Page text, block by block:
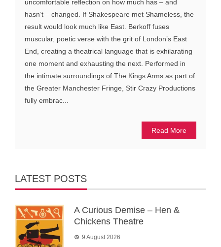
uncomfortable reflection on how much has – and
hasn’t – changed. If Shakespeare met Shameless, the
result would look much like East. Berkoff fuses
muscular, poetic verse with the grit of London’s East
End, creating a theatrical language that is exhilarating
one moment and exhausting the next. Performed in
the intimate surroundings of The Kings Arms as part of
the Greater Manchester Fringe, Stir Crazy Productions
fully embrac...
Read More
LATEST POSTS
A Curious Demise – Hen &
Chickens Theatre
9 August 2026